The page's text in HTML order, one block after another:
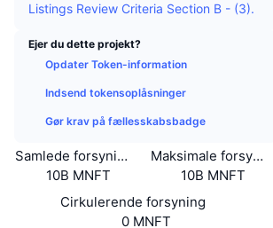
Listings Review Criteria Section B - (3).
Ejer du dette projekt?
Opdater Token-information
Indsend tokensoplåsninger
Gør krav på fællesskabsbadge
Samlede forsyning
10B MNFT
Maksimale forsyning
10B MNFT
Cirkulerende forsyning
0 MNFT